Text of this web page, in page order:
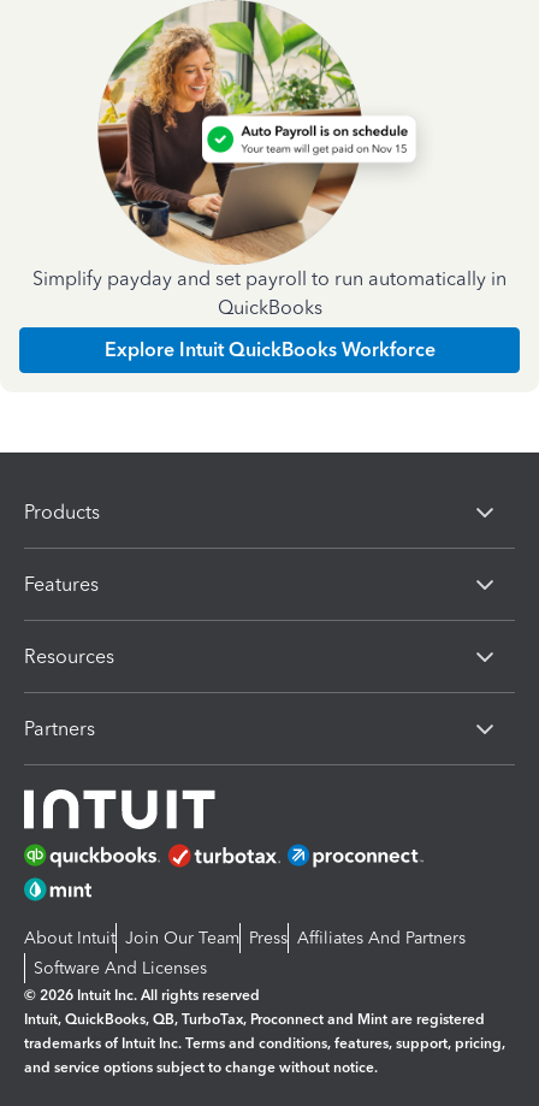
Simplify payday and set payroll to run automatically in
QuickBooks
Explore Intuit QuickBooks Workforce
Products
Features
Resources
Partners
About Intuit Join Our Team Press Affiliates And Partners
Software And Licenses
© 2026 Intuit Inc. All rights reserved
Intuit, QuickBooks, QB, TurboTax, Proconnect and Mint are registered
trademarks of Intuit Inc. Terms and conditions, features, support, pricing,
and service options subject to change without notice.